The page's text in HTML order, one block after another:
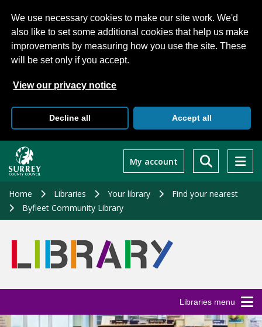
We use necessary cookies to make our site work. We'd
also like to set some additional cookies that help us make
improvements by measuring how you use the site. These
will be set only if you accept.
View our privacy notice
Decline all Accept all
main
My account
Home Libraries Your library
Find your nearest
Byfleet Community Library
Libraries menu